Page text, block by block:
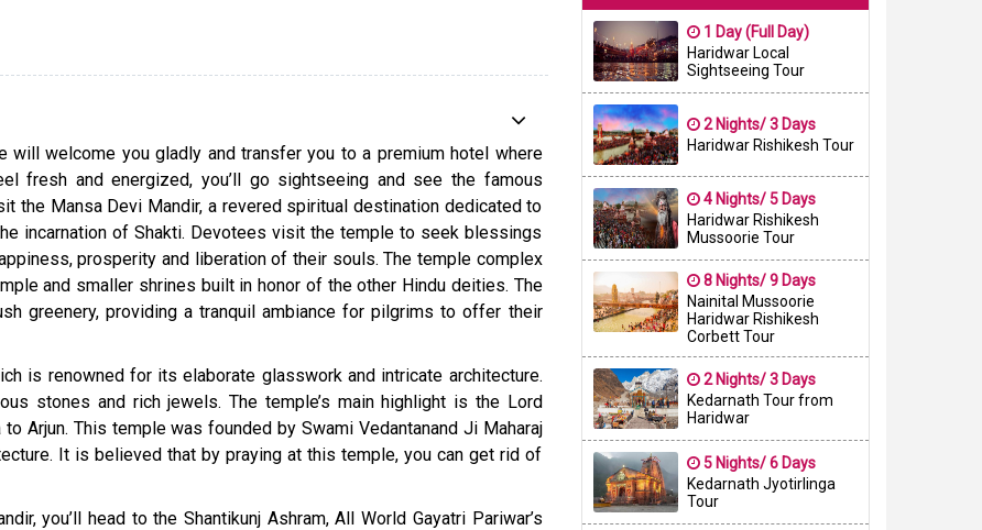
will welcome you gladly and transfer you to a premium hotel where
fresh and energized, you’ll go sightseeing and see the famous
the Mansa Devi Mandir, a revered spiritual destination dedicated to
incarnation of Shakti. Devotees visit the temple to seek blessings
prosperity and liberation of their souls. The temple complex
and smaller shrines built in honor of the other Hindu deities. The
greenery, providing a tranquil ambiance for pilgrims to offer their
is renowned for its elaborate glasswork and intricate architecture.
stones and rich jewels. The temple’s main highlight is the Lord
to Arjun. This temple was founded by Swami Vedantanand Ji Maharaj
It is believed that by praying at this temple, you can get rid of
you’ll head to the Shantikunj Ashram, All World Gayatri Pariwar’s
1 Day (Full Day)
Haridwar Local
Sightseeing Tour
2 Nights/ 3 Days
Haridwar Rishikesh Tour
4 Nights/ 5 Days
Haridwar Rishikesh
Mussoorie Tour
8 Nights/ 9 Days
Nainital Mussoorie
Haridwar Rishikesh
Corbett Tour
2 Nights/ 3 Days
Kedarnath Tour from
Haridwar
5 Nights/ 6 Days
Kedarnath Jyotirlinga
Tour